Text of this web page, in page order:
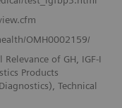
OMH0002159/
of GH, IGF-I
Products
Technical